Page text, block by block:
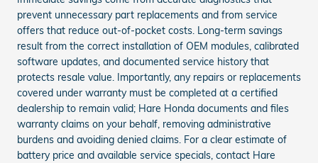
prevent unnecessary part replacements and from service
offers that reduce out-of-pocket costs. Long-term savings
result from the correct installation of OEM modules, calibrated
software updates, and documented service history that
protects resale value. Importantly, any repairs or replacements
covered under warranty must be completed at a certified
dealership to remain valid; Hare Honda documents and files
warranty claims on your behalf, removing administrative
burdens and avoiding denied claims. For a clear estimate of
battery price and available service specials, contact Hare